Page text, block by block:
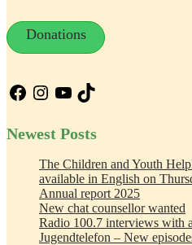
Donations
Facebook
Instagram
YouTube
TikTok
Newest Posts
The Children and Youth
available in English on
Annual report 2025
New chat counsellor wanted
Radio 100.7 interviews with
Jugendtelefon – New